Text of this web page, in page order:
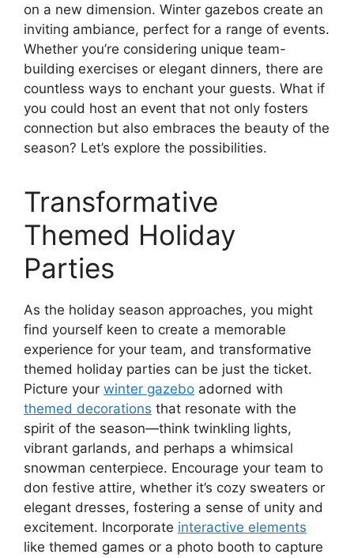
on a new dimension. Winter gazebos create an
inviting ambiance, perfect for a range of events.
Whether you’re considering unique team-
building exercises or elegant dinners, there are
countless ways to enchant your guests. What if
you could host an event that not only fosters
connection but also embraces the beauty of the
season? Let’s explore the possibilities.
Transformative
Themed Holiday
Parties
As the holiday season approaches, you might
find yourself keen to create a memorable
experience for your team, and transformative
themed holiday parties can be just the ticket.
Picture your winter gazebo adorned with
themed decorations that resonate with the
spirit of the season—think twinkling lights,
vibrant garlands, and perhaps a whimsical
snowman centerpiece. Encourage your team to
don festive attire, whether it’s cozy sweaters or
elegant dresses, fostering a sense of unity and
excitement. Incorporate interactive elements
like themed games or a photo booth to capture